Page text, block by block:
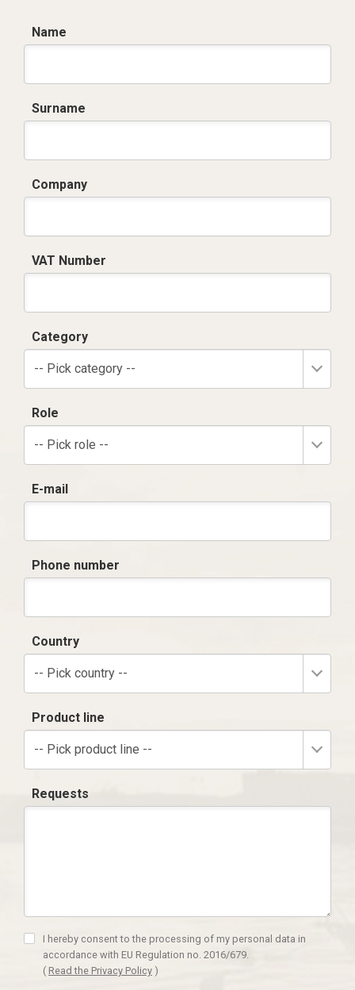
Name
Surname
Company
VAT Number
Category
-- Pick category --
Role
-- Pick role --
E-mail
Phone number
Country
-- Pick country --
Product line
-- Pick product line --
Requests
I hereby consent to the processing of my personal data in
accordance with EU Regulation no. 2016/679.
( Read the Privacy Policy )